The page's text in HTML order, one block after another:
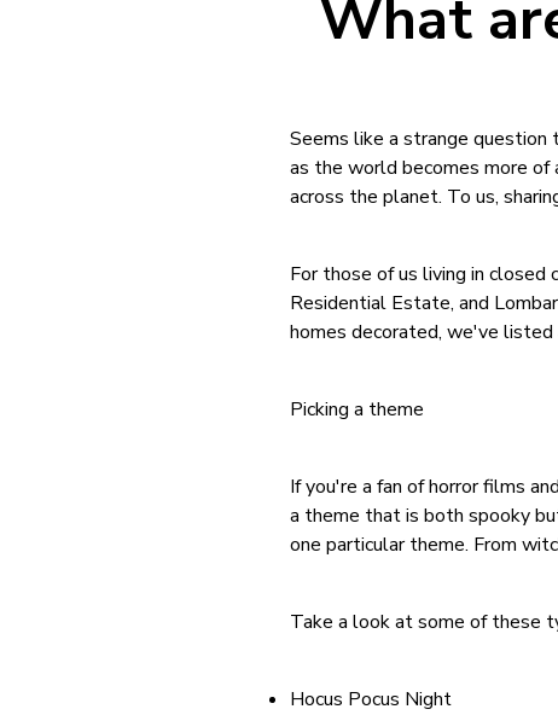
What
Seems like a strange question
as the world becomes more
across the planet. To us,
For those of us living in closed
Residential Estate, and
homes decorated, we've
Picking a theme
If you're a fan of horror films
a theme that is both spooky
one particular theme. From
Take a look at some of these
Hocus Pocus Night